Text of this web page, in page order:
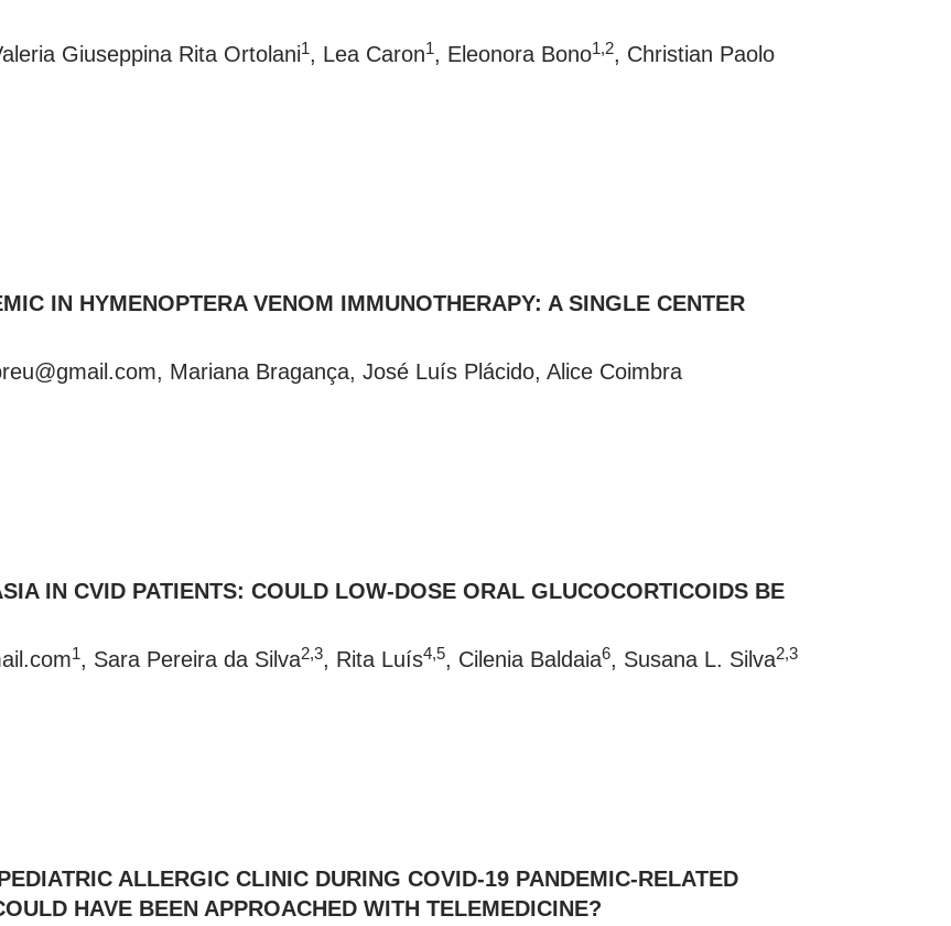
Giuseppina Rita Ortolani1, Lea Caron1, Eleonora Bono1,2, Christian Paolo
IN HYMENOPTERA VENOM IMMUNOTHERAPY: A SINGLE CENTER
, Mariana Bragança, José Luís Plácido, Alice Coimbra
IN CVID PATIENTS: COULD LOW-DOSE ORAL GLUCOCORTICOIDS BE
1, Sara Pereira da Silva2,3, Rita Luís4,5, Cilenia Baldaia6, Susana L. Silva2,3
ALLERGIC CLINIC DURING COVID-19 PANDEMIC-RELATED
HAVE BEEN APPROACHED WITH TELEMEDICINE?